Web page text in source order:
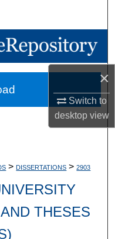
×
Switch to
desktopview
Network™
> DISSERTATIONS > 2903
THESES